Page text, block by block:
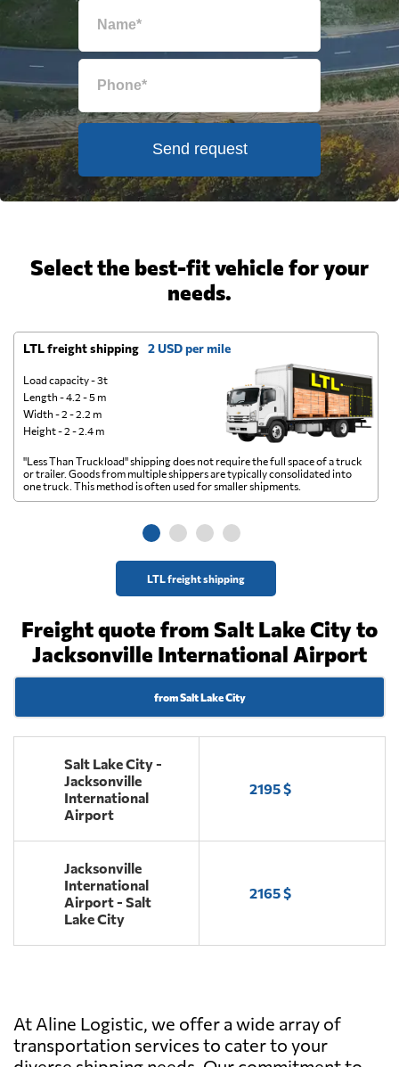
Send request
Select the best-fit vehicle for your
needs.
LTL freight shipping 2 USD per mile
Load capacity - 3t
Length - 4.2 - 5 m
Width - 2 - 2.2 m
Height - 2 - 2.4 m
LTL freight shipping
"Less Than Truckload" shipping does not require the full space of a truck
or trailer. Goods from multiple shippers are typically consolidated into
one truck. This method is often used for smaller shipments.
Freight quote from Salt Lake City to
Jacksonville International Airport
from Salt Lake City
Salt Lake City -
Jacksonville
International
Airport
2195 $
Jacksonville
International
Airport - Salt
Lake City
2165 $
At Aline Logistic, we offer a wide array of
transportation services to cater to your